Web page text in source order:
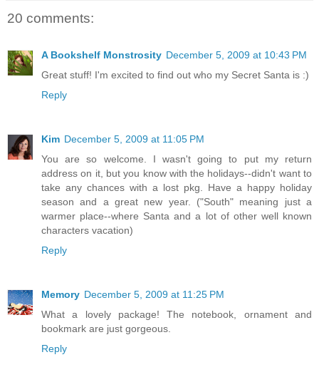
20 comments:
A Bookshelf Monstrosity December 5, 2009 at 10:43 PM
Great stuff! I'm excited to find out who my Secret Santa is :)
Reply
Kim December 5, 2009 at 11:05 PM
You are so welcome. I wasn't going to put my return
address on it, but you know with the holidays--didn't want to
take any chances with a lost pkg. Have a happy holiday
season and a great new year. ("South" meaning just a
warmer place--where Santa and a lot of other well known
characters vacation)
Reply
Memory December 5, 2009 at 11:25 PM
What a lovely package! The notebook, ornament and
bookmark are just gorgeous.
Reply